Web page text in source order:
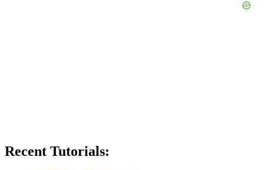
Recent Tutorials: